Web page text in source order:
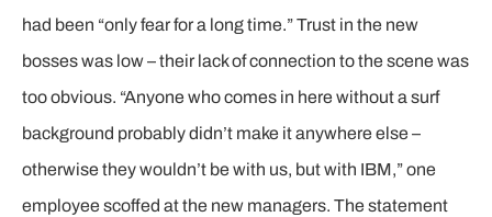
had been “only fear for a long time.” Trust in the new
bosses was low – their lack of connection to the scene was
too obvious. “Anyone who comes in here without a surf
background probably didn’t make it anywhere else –
otherwise they wouldn’t be with us, but with IBM,” one
employee scoffed at the new managers. The statement